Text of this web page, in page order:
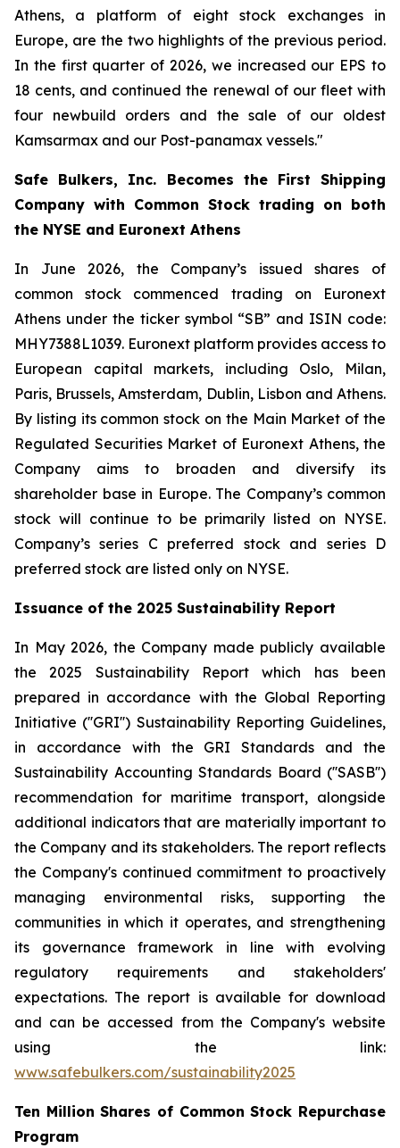
Athens, a platform of eight stock exchanges in
Europe, are the two highlights of the previous period.
In the first quarter of 2026, we increased our EPS to
18 cents, and continued the renewal of our fleet with
four newbuild orders and the sale of our oldest
Kamsarmax and our Post-panamax vessels."
Safe Bulkers, Inc. Becomes the First Shipping
Company with Common Stock trading on both
the NYSE and Euronext Athens
In June 2026, the Company’s issued shares of
common stock commenced trading on Euronext
Athens under the ticker symbol “SB” and ISIN code:
MHY7388L1039. Euronext platform provides access to
European capital markets, including Oslo, Milan,
Paris, Brussels, Amsterdam, Dublin, Lisbon and Athens.
By listing its common stock on the Main Market of the
Regulated Securities Market of Euronext Athens, the
Company aims to broaden and diversify its
shareholder base in Europe. The Company’s common
stock will continue to be primarily listed on NYSE.
Company’s series C preferred stock and series D
preferred stock are listed only on NYSE.
Issuance of the 2025 Sustainability Report
In May 2026, the Company made publicly available
the 2025 Sustainability Report which has been
prepared in accordance with the Global Reporting
Initiative (''GRI'') Sustainability Reporting Guidelines,
in accordance with the GRI Standards and the
Sustainability Accounting Standards Board (''SASB'')
recommendation for maritime transport, alongside
additional indicators that are materially important to
the Company and its stakeholders. The report reflects
the Company's continued commitment to proactively
managing environmental risks, supporting the
communities in which it operates, and strengthening
its governance framework in line with evolving
regulatory requirements and stakeholders'
expectations. The report is available for download
and can be accessed from the Company's website
using the link:
www.safebulkers.com/sustainability2025
Ten Million Shares of Common Stock Repurchase
Program